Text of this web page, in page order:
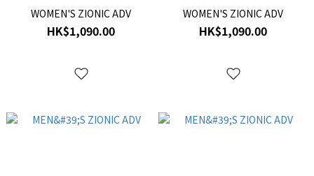
WOMEN'S ZIONIC ADV
HK$1,090.00
WOMEN'S ZIONIC ADV
HK$1,090.00